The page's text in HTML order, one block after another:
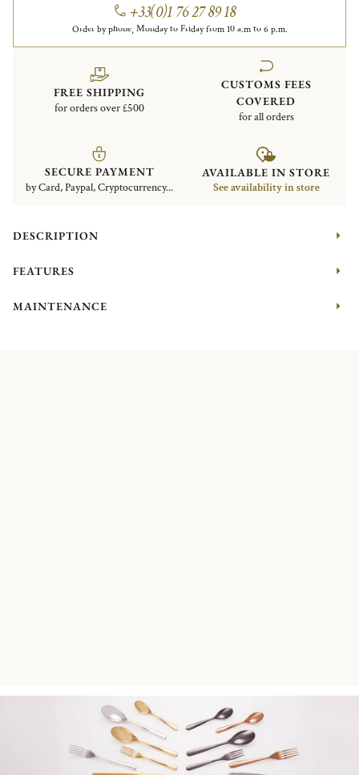
+33(0)1 76 27 89 18
Order by phone, Monday to Friday from 10 a.m to 6 p.m.
FREE SHIPPING
for orders over £500
CUSTOMS FEES
COVERED
for all orders
SECURE PAYMENT
by Card, Paypal, Cryptocurrency...
AVAILABLE IN STORE
See availability in store
DESCRIPTION
FEATURES
MAINTENANCE